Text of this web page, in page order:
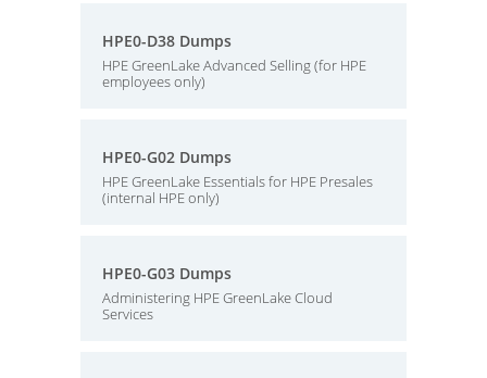
HPE0-D38 Dumps
HPE GreenLake Advanced Selling (for HPE
employees only)
HPE0-G02 Dumps
HPE GreenLake Essentials for HPE Presales
(internal HPE only)
HPE0-G03 Dumps
Administering HPE GreenLake Cloud
Services